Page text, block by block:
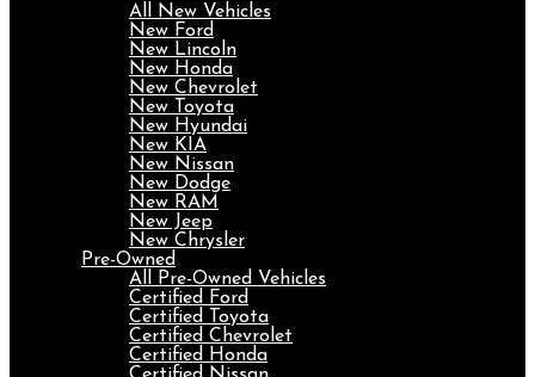
All New Vehicles
New Ford
New Lincoln
New Honda
New Chevrolet
New Toyota
New Hyundai
New KIA
New Nissan
New Dodge
New RAM
New Jeep
New Chrysler
Pre-Owned
All Pre-Owned Vehicles
Certified Ford
Certified Toyota
Certified Chevrolet
Certified Honda